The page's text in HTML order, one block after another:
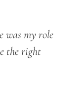
was my role
the right